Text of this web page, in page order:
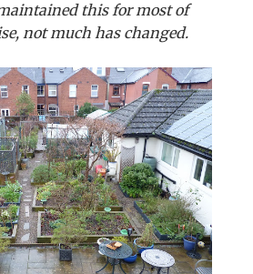
this for most of
not much has changed.